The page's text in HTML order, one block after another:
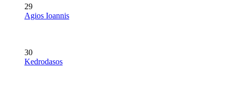
29
Agios Ioannis
30
Kedrodasos